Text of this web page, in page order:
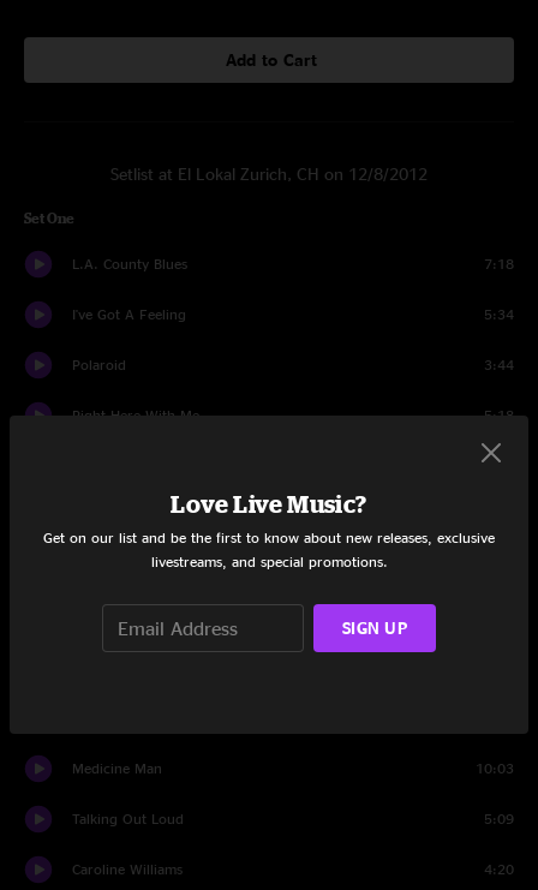
Add to Cart
Setlist at El Lokal Zurich, CH on 12/8/2012
Set One
L.A. County Blues 7:18
I've Got A Feeling 5:34
Polaroid 3:44
Right Here With Me 5:18
5:11
Gimme Some Lovin'
Medicine Man 10:03
Talking Out Loud 5:09
Caroline Williams 4:20
Love Live Music?
Get on our list and be the first to know about new releases, exclusive
livestreams, and special promotions.
SIGN UP